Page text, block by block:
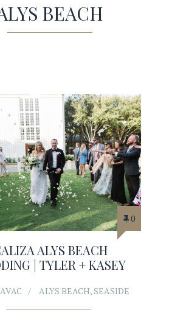
BEACH
0
ALYS BEACH
| TYLER + KASEY
ALYS BEACH,SEASIDE